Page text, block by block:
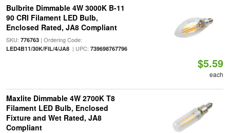
Bulbrite Dimmable 4W 3000K B-11
90 CRI Filament LED Bulb,
Enclosed Rated, JA8 Compliant
SKU: 776763| Ordering Code:
LED4B11/30K/FIL/4/JA8| UPC: 739698767796
$5.59
each
Maxlite Dimmable 4W 2700K T8
Filament LED Bulb, Enclosed
Fixture and Wet Rated, JA8
Compliant